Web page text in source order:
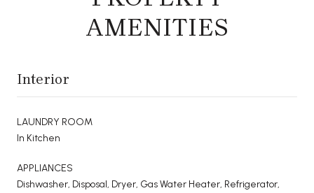
AMENITIES
Interior
LAUNDRY ROOM
In Kitchen
APPLIANCES
Dishwasher, Disposal, Dryer, Gas Water Heater, Refrigerator,